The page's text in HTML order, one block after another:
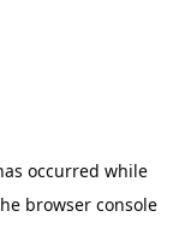
occurred while
browser console